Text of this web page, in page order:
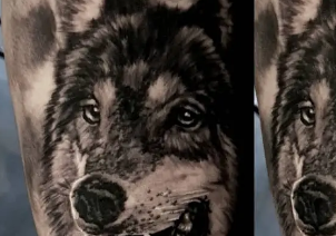
BERLIN LONDON
HEIDELBERG EDINBURGH
MANCHESTER AMSTERDAM
PRAGUE VIENNA
ATHENS BUDAPEST